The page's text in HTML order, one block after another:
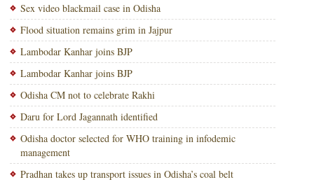
Sex video blackmail case in Odisha
Flood situation remains grim in Jajpur
Lambodar Kanhar joins BJP
Lambodar Kanhar joins BJP
Odisha CM not to celebrate Rakhi
Daru for Lord Jagannath identified
Odisha doctor selected for WHO training in infodemic
management
Pradhan takes up transport issues in Odisha’s coal belt